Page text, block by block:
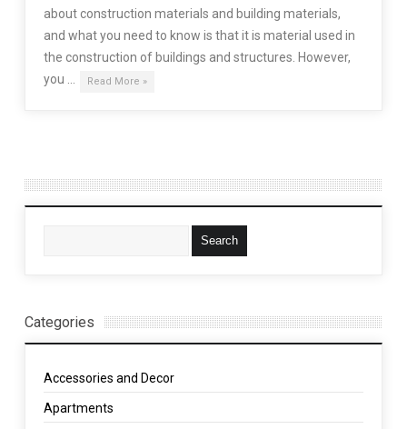
about construction materials and building materials,
and what you need to know is that it is material used in
the construction of buildings and structures. However,
you …
Read More »
Categories
Accessories and Decor
Apartments